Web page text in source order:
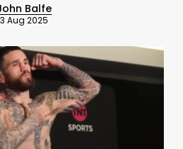
Balfe
3 Aug 2025